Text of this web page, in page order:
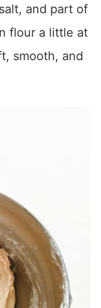
and part of
flour a little at
smooth, and